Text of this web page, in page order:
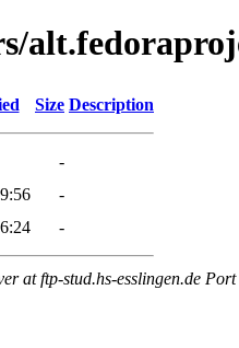
Size Description
-
-
-
at ftp-stud.hs-esslingen.de